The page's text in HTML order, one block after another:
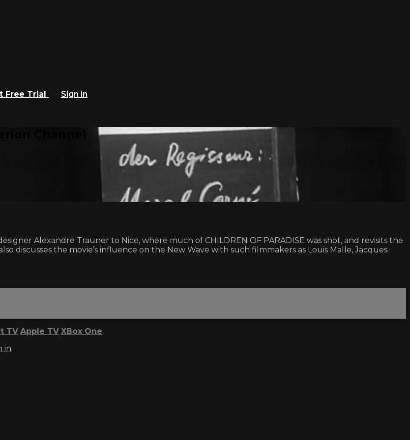
Free Trial
Sign in
Channel
Alexandre Trauner to Nice, where much of CHILDREN OF PARADISE was shot, and revisits the
discusses the movie’s influence on the New Wave with such filmmakers as Louis Malle, Jacques
TV Apple TV XBox One
in